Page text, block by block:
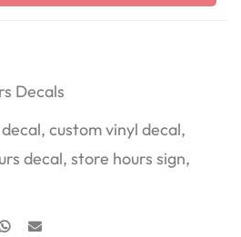
Decals
, custom vinyl decal,
decal, store hours sign,